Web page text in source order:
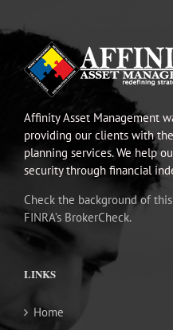
Affinity Asset Management
providing our clients with
planning services. We help
security through financial
Check the background of
FINRA’s BrokerCheck.
LINKS
Home